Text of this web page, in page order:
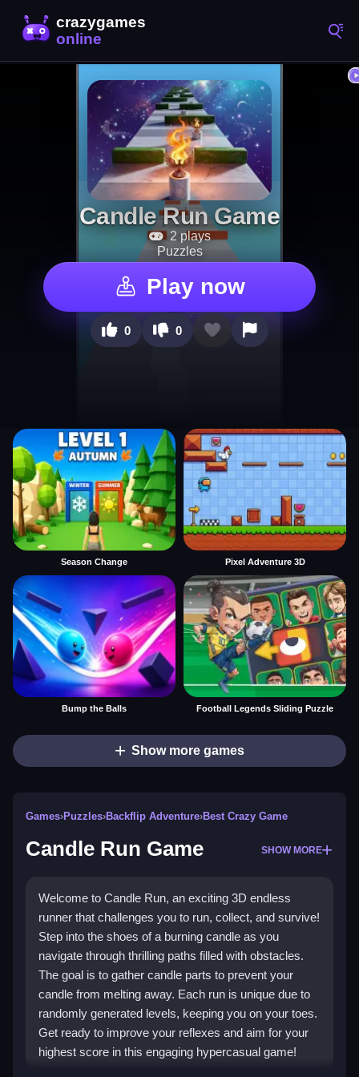
Candle Run Game
2 plays
Puzzles
Play now
0 0
Season Change Pixel Adventure 3D
Bump the Balls Football Legends Sliding Puzzle
Show more games
Games›Puzzles›Backflip Adventure›Best Crazy Game
Candle Run Game SHOW MORE
Welcome to Candle Run, an exciting 3D endless
runner that challenges you to run, collect, and survive!
Step into the shoes of a burning candle as you
navigate through thrilling paths filled with obstacles.
The goal is to gather candle parts to prevent your
candle from melting away. Each run is unique due to
randomly generated levels, keeping you on your toes.
Get ready to improve your reflexes and aim for your
highest score in this engaging hypercasual game!